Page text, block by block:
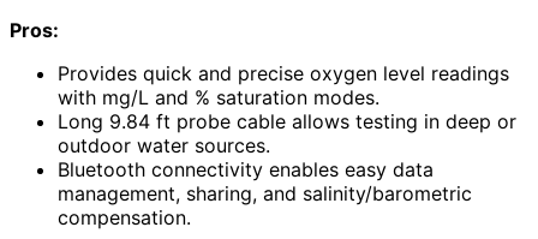
Pros:
Provides quick and precise oxygen level readings
with mg/L and % saturation modes.
Long 9.84 ft probe cable allows testing in deep or
outdoor water sources.
Bluetooth connectivity enables easy data
management, sharing, and salinity/barometric
compensation.